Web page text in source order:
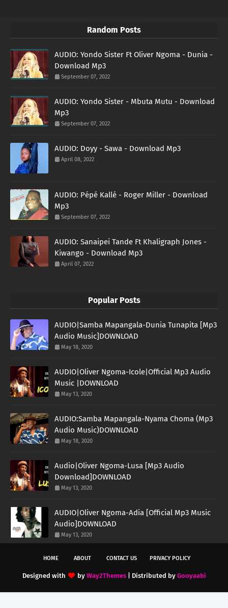
Random Posts
AUDIO: Yondo Sister Ft Oliver Ngoma - Dunia -
Download Mp3
September 07, 2022
AUDIO: Yondo Sister - Mbuta Mutu - Download
Mp3
September 07, 2022
AUDIO: Doyy - Sawa - Download Mp3
April 08, 2022
AUDIO: Pépé Kallé - Roger Miller - Download
Mp3
September 07, 2022
AUDIO: Sanaipei Tande Ft Khaligraph Jones -
Kiwango - Download Mp3
April 07, 2022
Popular Posts
AUDIO|Samba Mapangala-Dunia Tunapita [Mp3
Audio Music]DOWNLOAD
May 18, 2020
AUDIO|Oliver Ngoma-Icole|Official Mp3 Audio
Music |DOWNLOAD
May 13, 2020
AUDIO:Samba Mapangala-Nyama Choma (Mp3
Audio Music)DOWNLOAD
May 18, 2020
Audio|Oliver Ngoma-Lusa [Mp3 Audio
Download]DOWNLOAD
May 13, 2020
AUDIO|Oliver Ngoma-Adia [Official Mp3 Music
Audio]DOWNLOAD
May 13, 2020
HOME ABOUT CONTACT US PRIVACY POLICY
Designed with by Way2Themes| Distributed by Gooyaabi